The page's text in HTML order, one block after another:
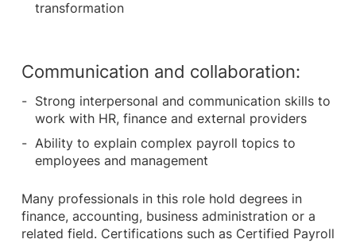
transformation
Communication and collaboration:
Strong interpersonal and communication skills to
work with HR, finance and external providers
Ability to explain complex payroll topics to
employees and management
Many professionals in this role hold degrees in
finance, accounting, business administration or a
related field. Certifications such as Certified Payroll